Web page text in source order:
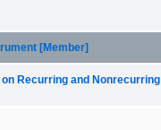
[Member]
Recurring and